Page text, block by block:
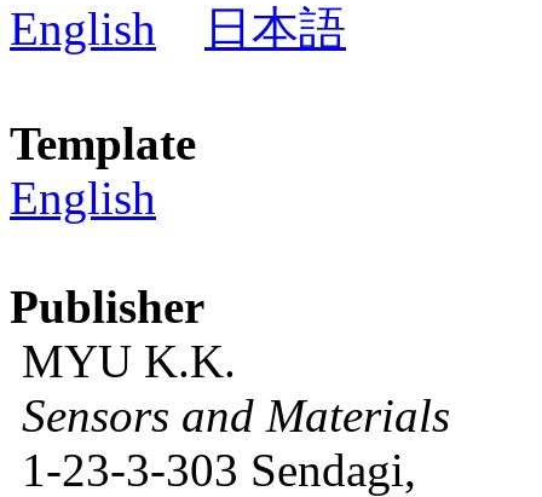
English
日本語
Template
English
Publisher
MYU K.K.
Sensors and Materials
1-23-3-303 Sendagi,